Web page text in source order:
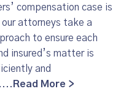
compensation case is
our attorneys take a
to ensure each
insured’s matter is
and
Read More >